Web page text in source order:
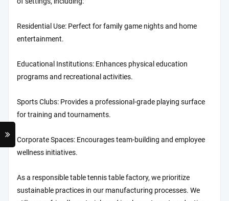
Residential Use: Perfect for family game nights and home
entertainment.
Educational Institutions: Enhances physical education
programs and recreational activities.
Sports Clubs: Provides a professional-grade playing surface
for training and tournaments.
Corporate Spaces: Encourages team-building and employee
wellness initiatives.
As a responsible table tennis table factory, we prioritize
sustainable practices in our manufacturing processes. We